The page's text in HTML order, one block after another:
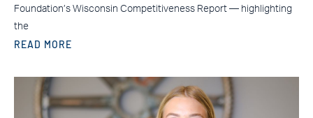
Foundation’s Wisconsin Competitiveness Report — highlighting
the
READ MORE